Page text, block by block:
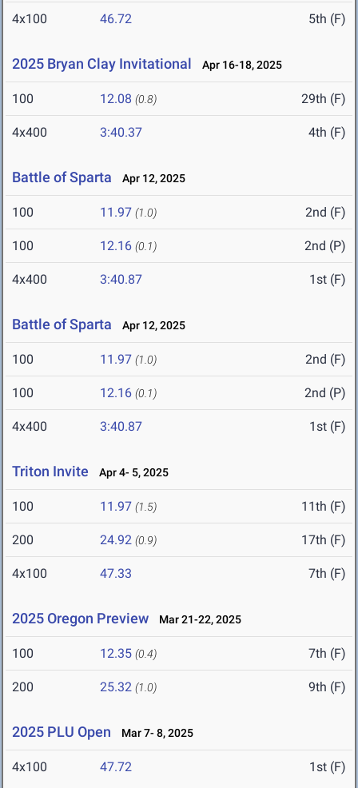
4x100 46.72 5th (F)
2025 Bryan Clay Invitational Apr 16-18, 2025
100 12.08 (0.8) 29th (F)
4x400 3:40.37 4th (F)
Battle of Sparta Apr 12, 2025
100 11.97 (1.0) 2nd (F)
100 12.16 (0.1) 2nd (P)
4x400 3:40.87 1st (F)
Battle of Sparta Apr 12, 2025
100 11.97 (1.0) 2nd (F)
100 12.16 (0.1) 2nd (P)
4x400 3:40.87 1st (F)
Triton Invite Apr 4- 5, 2025
100 11.97 (1.5) 11th (F)
200 24.92 (0.9) 17th (F)
4x100 47.33 7th (F)
2025 Oregon Preview Mar 21-22, 2025
100 12.35 (0.4) 7th (F)
200 25.32 (1.0) 9th (F)
2025 PLU Open Mar 7- 8, 2025
4x100 47.72 1st (F)